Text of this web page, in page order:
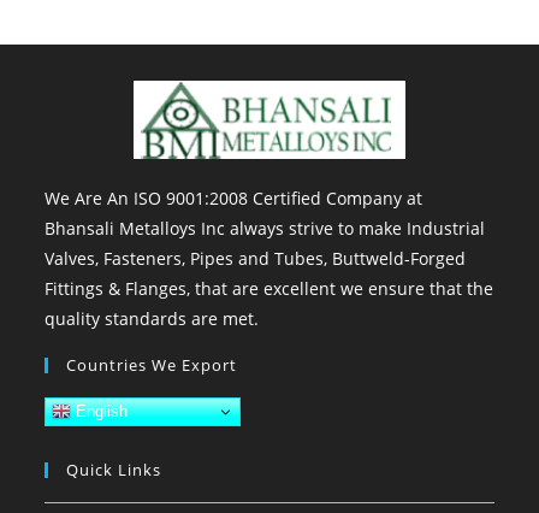
We Are An ISO 9001:2008 Certified Company at
Bhansali Metalloys Inc always strive to make Industrial
Valves, Fasteners, Pipes and Tubes, Buttweld-Forged
Fittings & Flanges, that are excellent we ensure that the
quality standards are met.
Countries We Export
English
Quick Links